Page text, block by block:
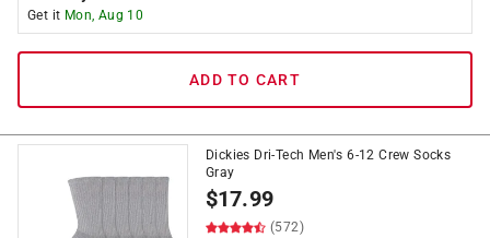
Get it Mon, Aug 10
ADD TO CART
Dickies Dri-Tech Men's 6-12 Crew Socks
Gray
$17.99
(572)